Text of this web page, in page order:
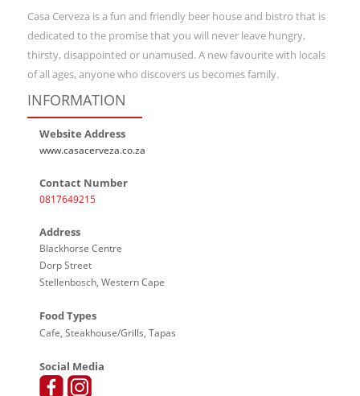
Casa Cerveza is a fun and friendly beer house and bistro that is
dedicated to the promise that you will never leave hungry,
thirsty, disappointed or unamused. A new favourite with locals
of all ages, anyone who discovers us becomes family.
INFORMATION
Website Address
www.casacerveza.co.za
Contact Number
0817649215
Address
Blackhorse Centre
Dorp Street
Stellenbosch, Western Cape
Food Types
Cafe, Steakhouse/Grills, Tapas
Social Media